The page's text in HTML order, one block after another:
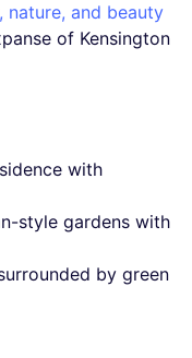
and beauty
of Kensington
with
style gardens with
by green